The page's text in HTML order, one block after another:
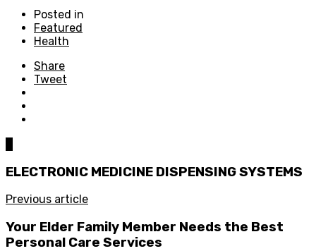
Posted in
Featured
Health
Share
Tweet
ELECTRONIC MEDICINE DISPENSING SYSTEMS
Previous article
Your Elder Family Member Needs the Best
Personal Care Services